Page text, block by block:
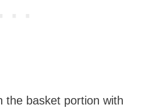
the basket portion with